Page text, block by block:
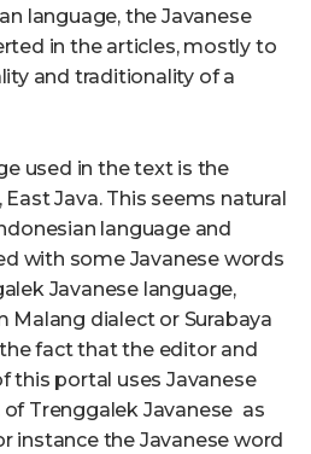
language, the Javanese
in the articles, mostly to
and traditionality of a
used in the text is the
Java. This seems natural
language and
with some Javanese words
Javanese language,
Malang dialect or Surabaya
fact that the editor and
this portal uses Javanese
Trenggalek Javanese as
instance the Javanese word